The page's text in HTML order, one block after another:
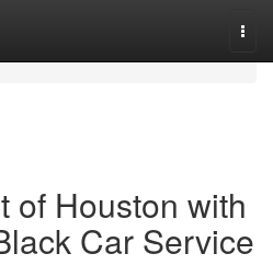
of Houston with
Car Service